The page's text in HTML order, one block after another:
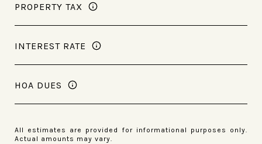
PROPERTY TAX
INTEREST RATE
HOA DUES
All estimates are provided for informational purposes only.
Actual amounts may vary.